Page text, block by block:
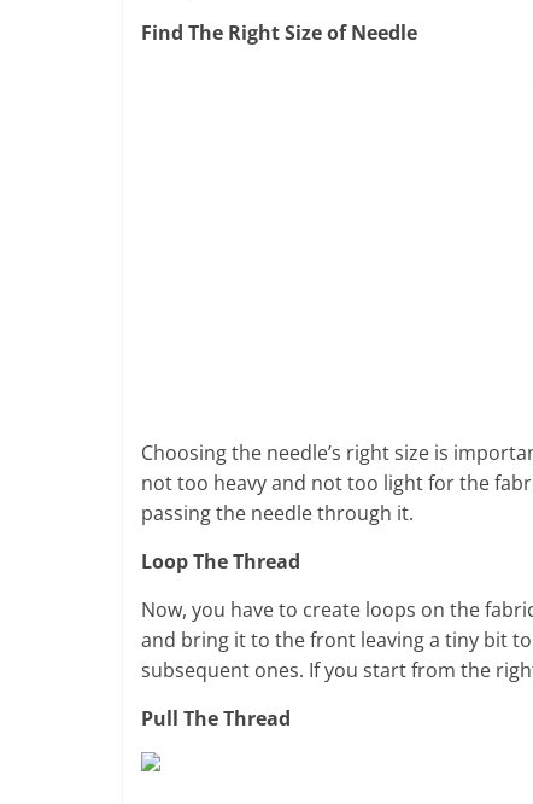
Find The Right Size of Needle
Choosing the needle’s right size is
not too heavy and not too light for the
passing the needle through it.
Loop The Thread
Now, you have to create loops on the
and bring it to the front leaving a tiny bit
subsequent ones. If you start from the
Pull The Thread